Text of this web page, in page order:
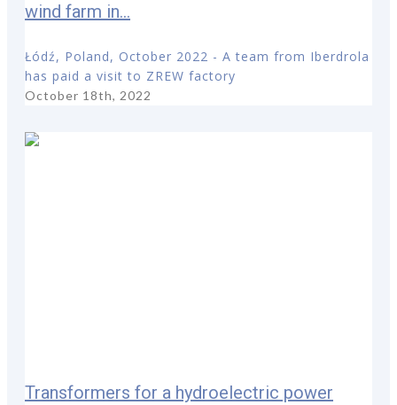
wind farm in...
Łódź, Poland, October 2022 - A team from Iberdrola
has paid a visit to ZREW factory
October 18th, 2022
Transformers for a hydroelectric power